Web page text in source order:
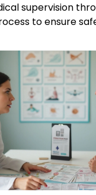
supervision
to ensure